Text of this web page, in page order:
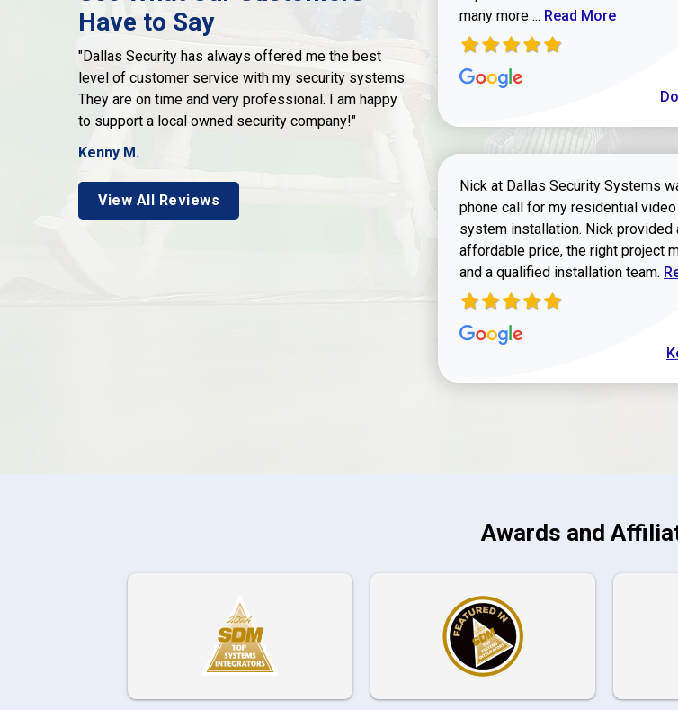
Have to Say
"Dallas Security has always offered me the best
level of customer service with my security systems.
They are on time and very professional. I am happy
to support a local owned security company!"
Kenny M.
View All Reviews
many more ... Read more about
Read More
Nick at Dallas Security Systems
phone call for my residential
system installation. Nick provided
affordable price, the right project
and a qualified installation team.
Awards and